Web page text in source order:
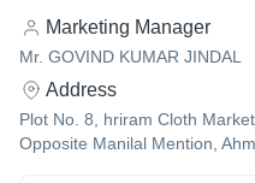
Marketing Manager
Mr. GOVIND KUMAR JINDAL
Address
Plot No. 8, hriram Cloth
Opposite Manilal Mention,